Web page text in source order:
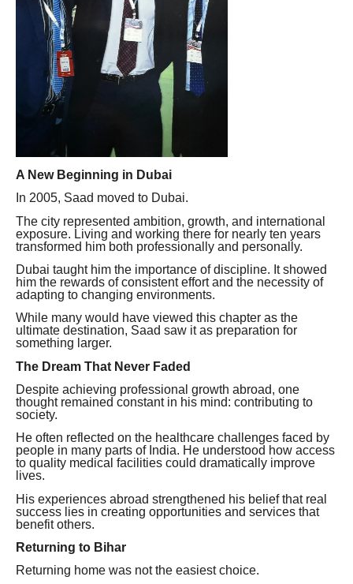
A New Beginning in Dubai
In 2005, Saad moved to Dubai.
The city represented ambition, growth, and international
exposure. Living and working there for nearly ten years
transformed him both professionally and personally.
Dubai taught him the importance of discipline. It showed
him the rewards of consistent effort and the necessity of
adapting to changing environments.
While many would have viewed this chapter as the
ultimate destination, Saad saw it as preparation for
something larger.
The Dream That Never Faded
Despite achieving professional growth abroad, one
thought remained constant in his mind: contributing to
society.
He often reflected on the healthcare challenges faced by
people in many parts of India. He understood how access
to quality medical facilities could dramatically improve
lives.
His experiences abroad strengthened his belief that real
success lies in creating opportunities and services that
benefit others.
Returning to Bihar
Returning home was not the easiest choice.